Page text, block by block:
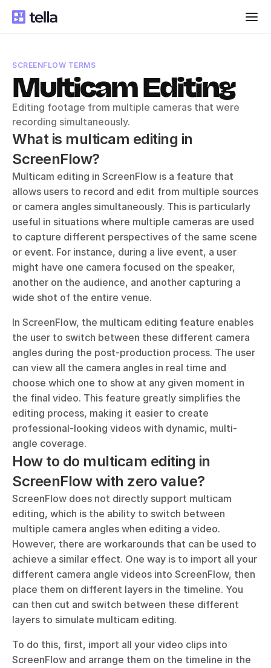
SCREENFLOW TERMS
Multicam Editing
Editing footage from multiple cameras that were
recording simultaneously.
What is multicam editing in
ScreenFlow?
Multicam editing in ScreenFlow is a feature that
allows users to record and edit from multiple sources
or camera angles simultaneously. This is particularly
useful in situations where multiple cameras are used
to capture different perspectives of the same scene
or event. For instance, during a live event, a user
might have one camera focused on the speaker,
another on the audience, and another capturing a
wide shot of the entire venue.
In ScreenFlow, the multicam editing feature enables
the user to switch between these different camera
angles during the post-production process. The user
can view all the camera angles in real time and
choose which one to show at any given moment in
the final video. This feature greatly simplifies the
editing process, making it easier to create
professional-looking videos with dynamic, multi-
angle coverage.
How to do multicam editing in
ScreenFlow with zero value?
ScreenFlow does not directly support multicam
editing, which is the ability to switch between
multiple camera angles when editing a video.
However, there are workarounds that can be used to
achieve a similar effect. One way is to import all your
different camera angle videos into ScreenFlow, then
place them on different layers in the timeline. You
can then cut and switch between these different
layers to simulate multicam editing.
To do this, first, import all your video clips into
ScreenFlow and arrange them on the timeline in the